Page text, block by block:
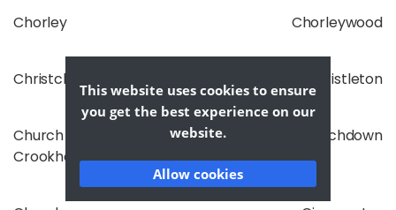
Chorley Chorleywood
Christchurch Christleton
Church
Crookham
Churchdown
This website uses cookies to ensure
you get the best experience on our
website.
Allow cookies